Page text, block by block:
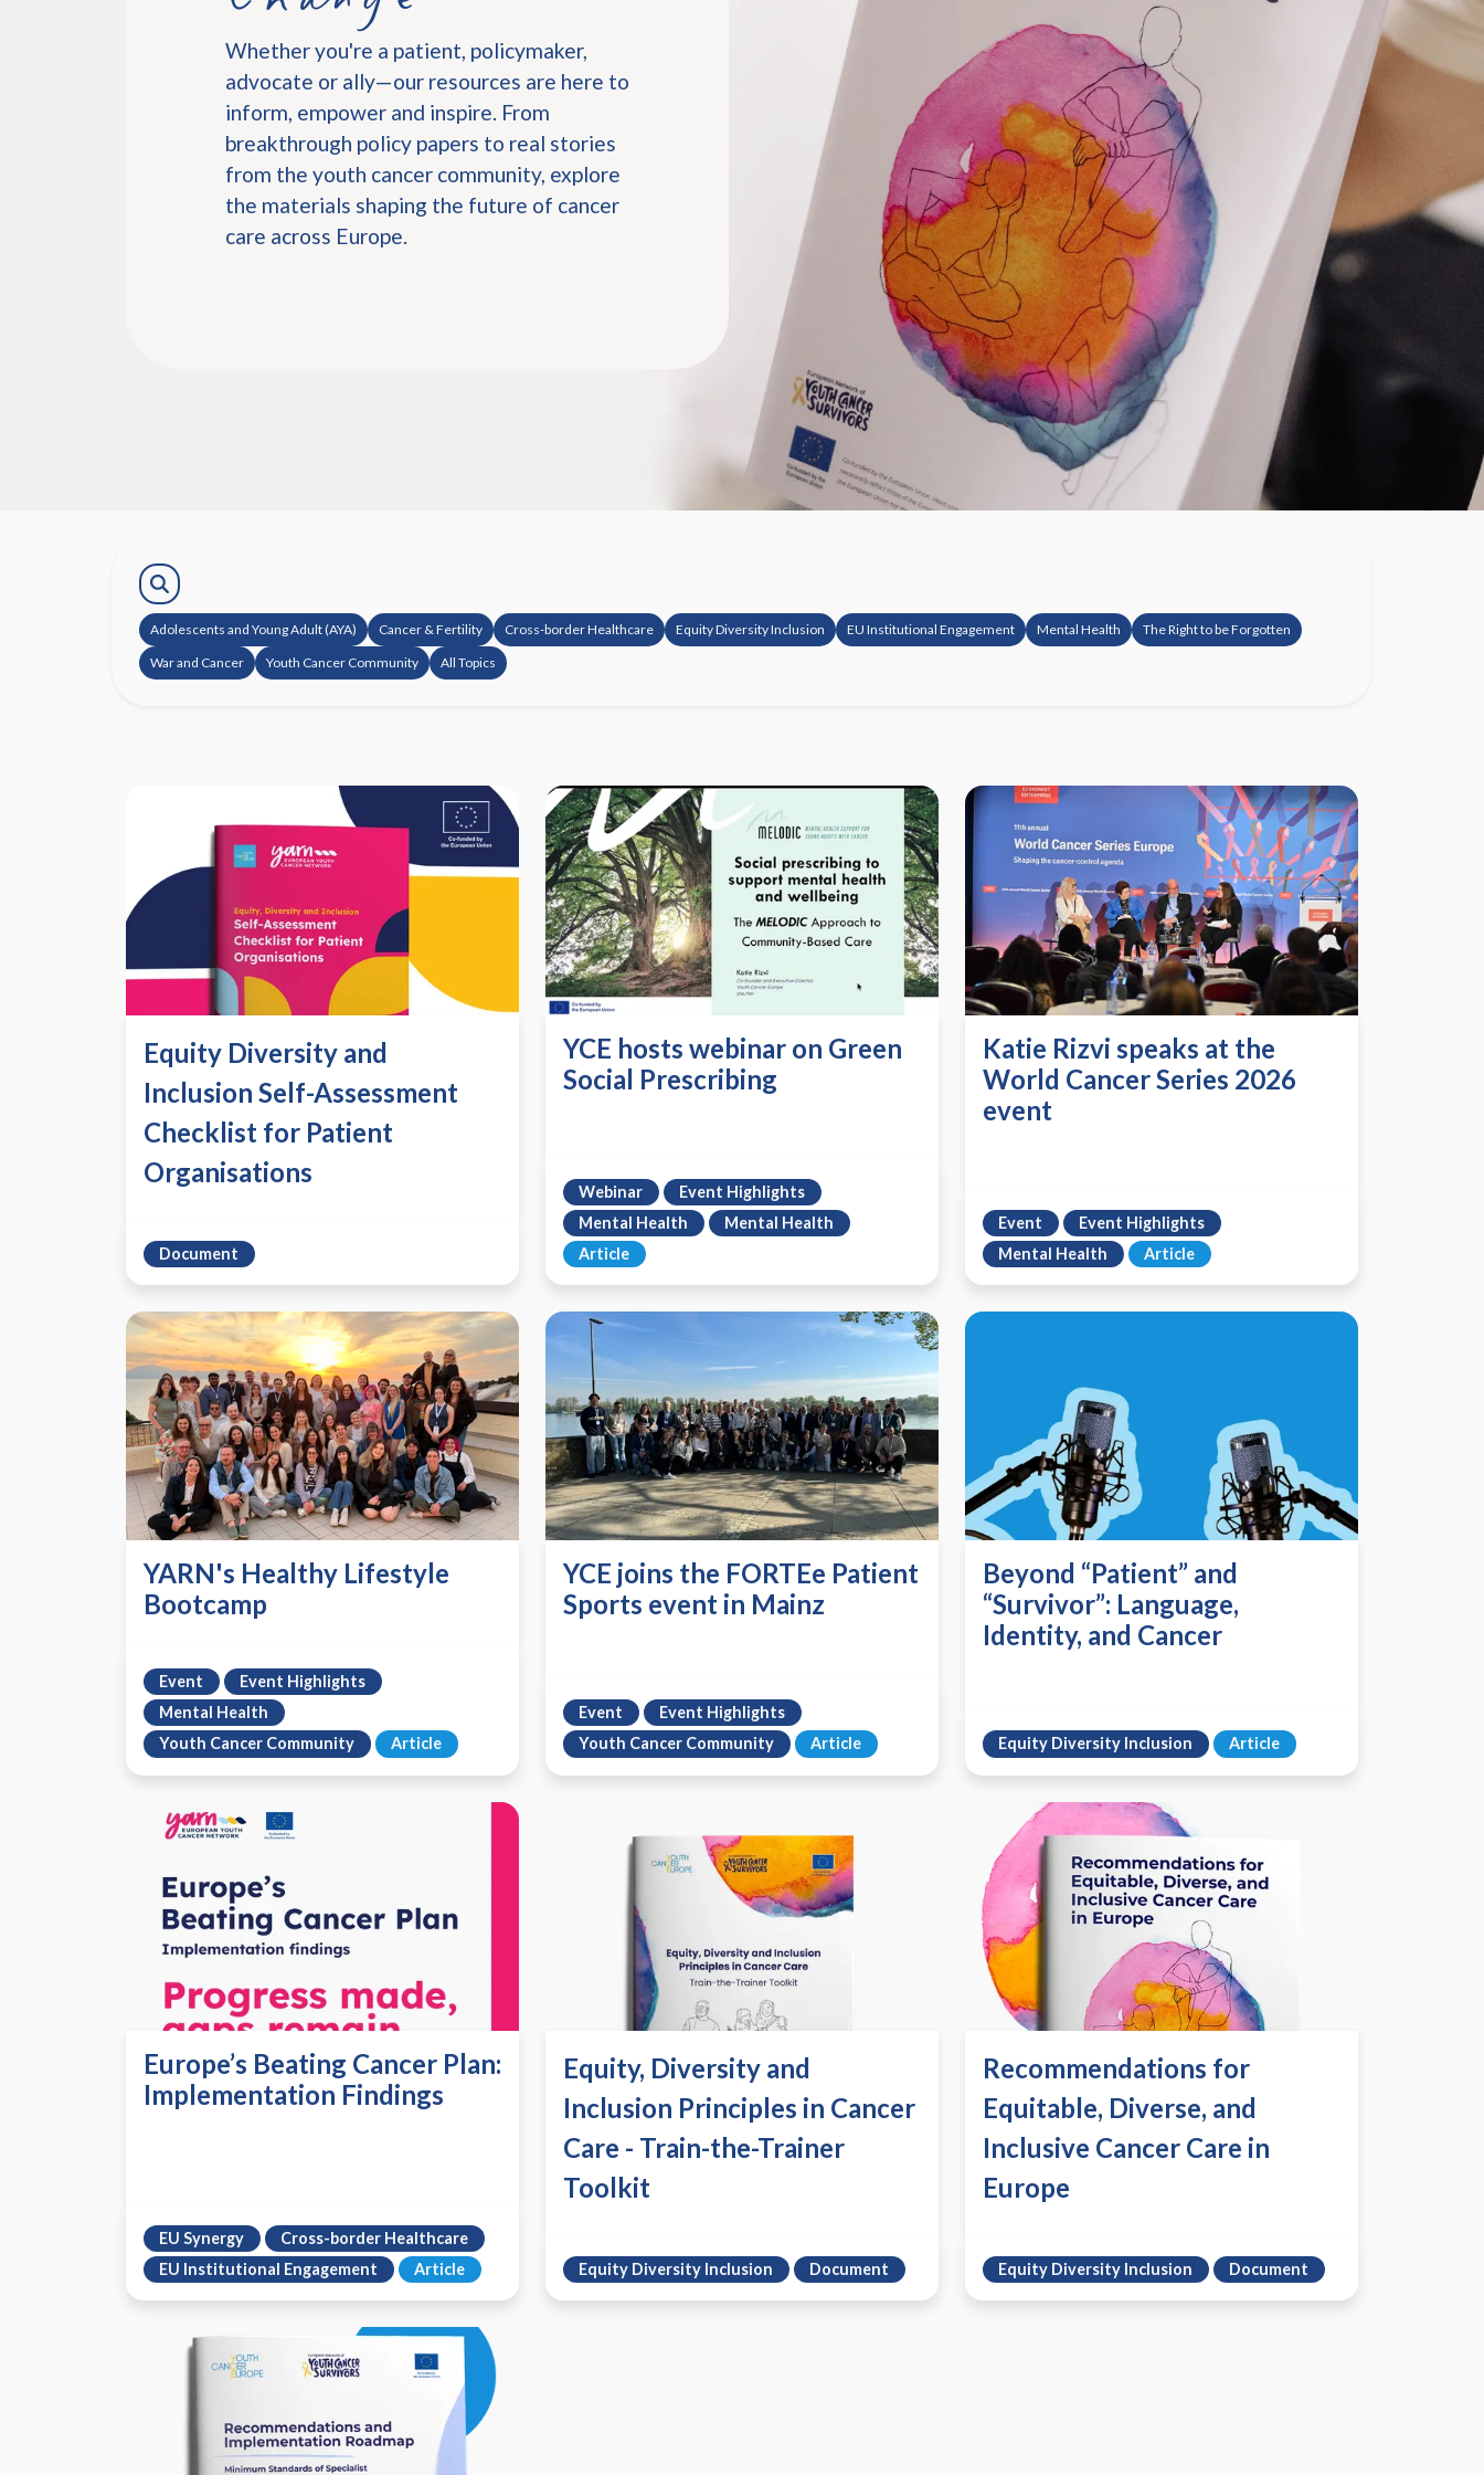
Whether you're a patient, policymaker,
advocate or ally—our resources are here to
inform, empower and inspire. From
breakthrough policy papers to real stories
from the youth cancer community, explore
the materials shaping the future of cancer
care across Europe.
Adolescents and Young Adult (AYA) Cancer & Fertility Cross-border Healthcare Equity Diversity Inclusion EU Institutional Engagement Mental Health
The Right to be Forgotten
War and Cancer
Youth Cancer Community All Topics
Equity Diversity and
Inclusion Self-Assessment
Checklist for Patient
Organisations
Document
YCE hosts webinar on Green
Social Prescribing
Webinar
Event Highlights
Mental Health
Mental Health
Article
Katie Rizvi speaks at the
World Cancer Series 2026
event
Event
Event Highlights
Mental Health
Article
YARN's Healthy Lifestyle
Bootcamp
Event
Event Highlights
Mental Health
Youth Cancer Community
Article
YCE joins the FORTEe Patient
Sports event in Mainz
Event
Event Highlights
Youth Cancer Community
Article
Beyond “Patient” and
“Survivor”: Language,
Identity, and Cancer
Equity Diversity Inclusion Article
Europe’s Beating Cancer Plan:
Implementation Findings
EU Synergy
Cross-border Healthcare
EU Institutional Engagement
Article
Equity, Diversity and
Inclusion Principles in Cancer
Care - Train-the-Trainer
Toolkit
Equity Diversity Inclusion Document
Recommendations for
Equitable, Diverse, and
Inclusive Cancer Care in
Europe
Equity Diversity Inclusion Document